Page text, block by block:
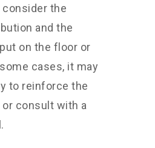
consider the
and the
on the floor or
cases, it may
to reinforce the
consult with a